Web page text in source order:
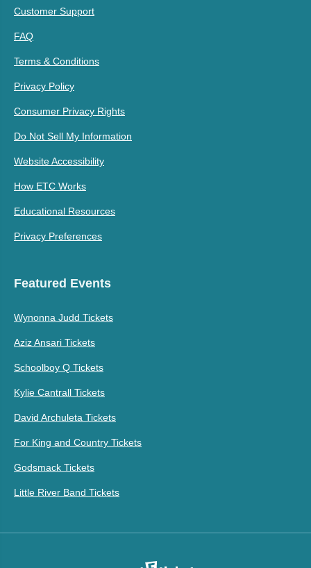
Customer Support
FAQ
Terms & Conditions
Privacy Policy
Consumer Privacy Rights
Do Not Sell My Information
Website Accessibility
How ETC Works
Educational Resources
Privacy Preferences
Featured Events
Wynonna Judd Tickets
Aziz Ansari Tickets
Schoolboy Q Tickets
Kylie Cantrall Tickets
David Archuleta Tickets
For King and Country Tickets
Godsmack Tickets
Little River Band Tickets